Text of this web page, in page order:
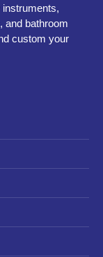
and bathroom
custom your